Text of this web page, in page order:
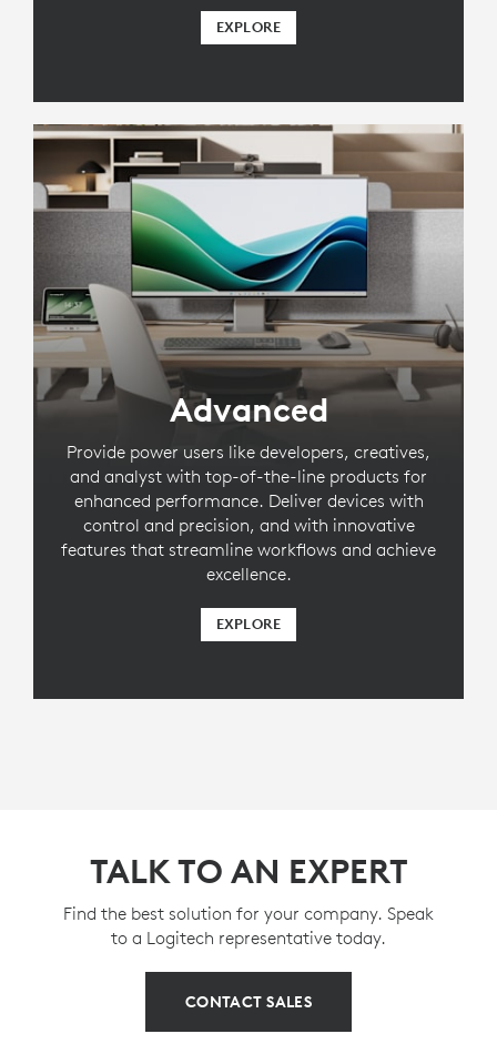
EXPLORE
Advanced
Provide power users like developers, creatives,
and analyst with top-of-the-line products for
enhanced performance. Deliver devices with
control and precision, and with innovative
features that streamline workflows and achieve
excellence.
EXPLORE
TALK TO AN EXPERT
Find the best solution for your company. Speak
to a Logitech representative today.
CONTACT SALES